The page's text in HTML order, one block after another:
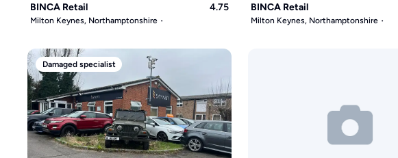
BINCA Retail 4.75
Milton Keynes, Northamptonshire
BINCA Retail
Milton Keynes, Northamptonshire
Damaged specialist